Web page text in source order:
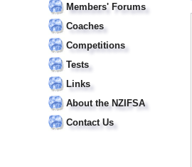
Members' Forums
Coaches
Competitions
Tests
Links
About the NZIFSA
Contact Us